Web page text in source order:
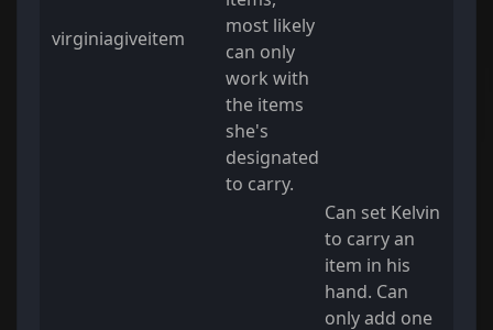
virginiagiveitem
most likely
can only
work with
the items
she's
designated
to carry.
Can set Kelvin
to carry an
item in his
hand. Can
only add one